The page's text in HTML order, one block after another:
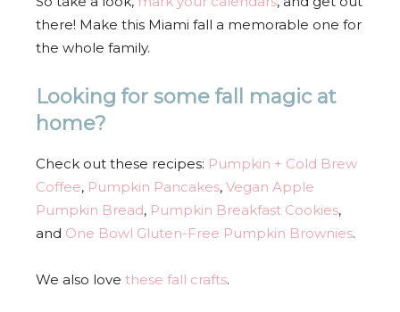
there! Make this Miami fall a memorable one for
the whole family.
Looking for some fall magic at
home?
Check out these recipes: Pumpkin + Cold Brew
Coffee, Pumpkin Pancakes, Vegan Apple
Pumpkin Bread, Pumpkin Breakfast Cookies,
and One Bowl Gluten-Free Pumpkin Brownies.
We also love these fall crafts.